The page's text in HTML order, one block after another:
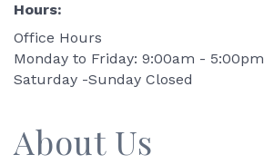
Hours:
Office Hours
Monday to Friday: 9:00am - 5:00pm
Saturday -Sunday Closed
About Us